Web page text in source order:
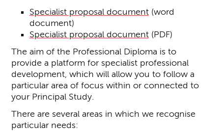
Specialist proposal document(word
document)
Specialist proposal document(PDF)
The aim of the Professional Diploma is to
provide a platform for specialist professional
development, which will allow you to follow a
particular area of focus within or connected to
your Principal Study.
There are several areas in which we recognise
particular needs: